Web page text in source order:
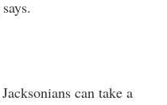
can take a